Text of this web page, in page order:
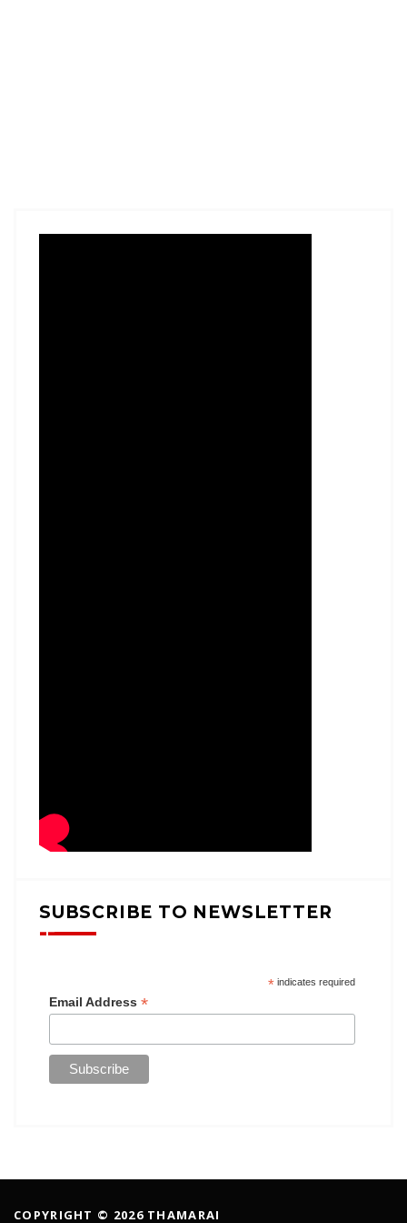
SUBSCRIBE TO NEWSLETTER
*indicates required
Email Address *
COPYRIGHT © 2026 THAMARAI